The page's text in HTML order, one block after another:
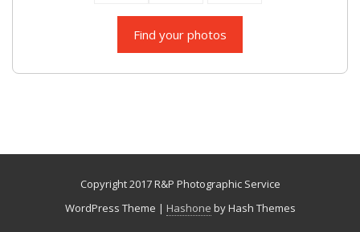
Copyright 2017 R&P Photographic Service
WordPress Theme | Hashone by Hash Themes